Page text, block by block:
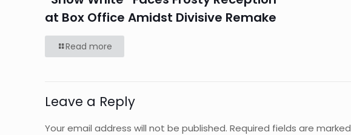
at Box Office Amidst Divisive Remake
Read more
Leave a Reply
Your email address will not be published. Required fields are marked